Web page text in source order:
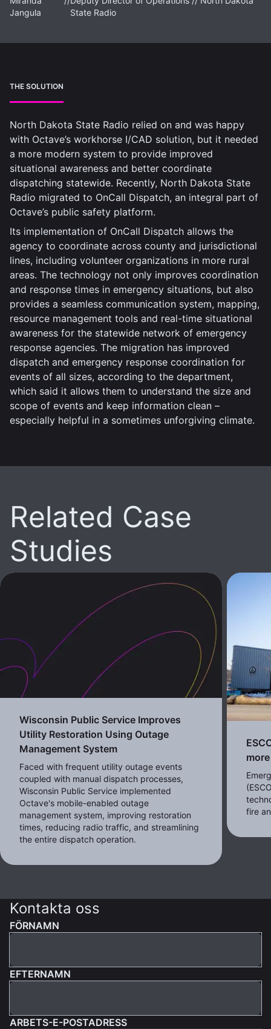
Jangula
State Radio
THE SOLUTION
North Dakota State Radio relied on and was happy
with Octave’s workhorse I/CAD solution, but it needed
a more modern system to provide improved
situational awareness and better coordinate
dispatching statewide. Recently, North Dakota State
Radio migrated to OnCall Dispatch, an integral part of
Octave’s public safety platform.
Its implementation of OnCall Dispatch allows the
agency to coordinate across county and jurisdictional
lines, including volunteer organizations in more rural
areas. The technology not only improves coordination
and response times in emergency situations, but also
provides a seamless communication system, mapping,
resource management tools and real-time situational
awareness for the statewide network of emergency
response agencies. The migration has improved
dispatch and emergency response coordination for
events of all sizes, according to the department,
which said it allows them to understand the size and
scope of events and keep information clean –
especially helpful in a sometimes unforgiving climate.
Related Case
Studies
Wisconsin Public Service Improves
Utility Restoration Using Outage
Management System
Faced with frequent utility outage events
coupled with manual dispatch processes,
Wisconsin Public Service implemented
Octave's mobile-enabled outage
management system, improving restoration
times, reducing radio traffic, and streamlining
the entire dispatch operation.
fire
Kontakta oss
FÖRNAMN
EFTERNAMN
ARBETS-E-POSTADRESS